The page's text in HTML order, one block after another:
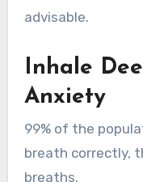
advisable.
Inhale
Anxiety
99% of the
breath correctly,
breaths.